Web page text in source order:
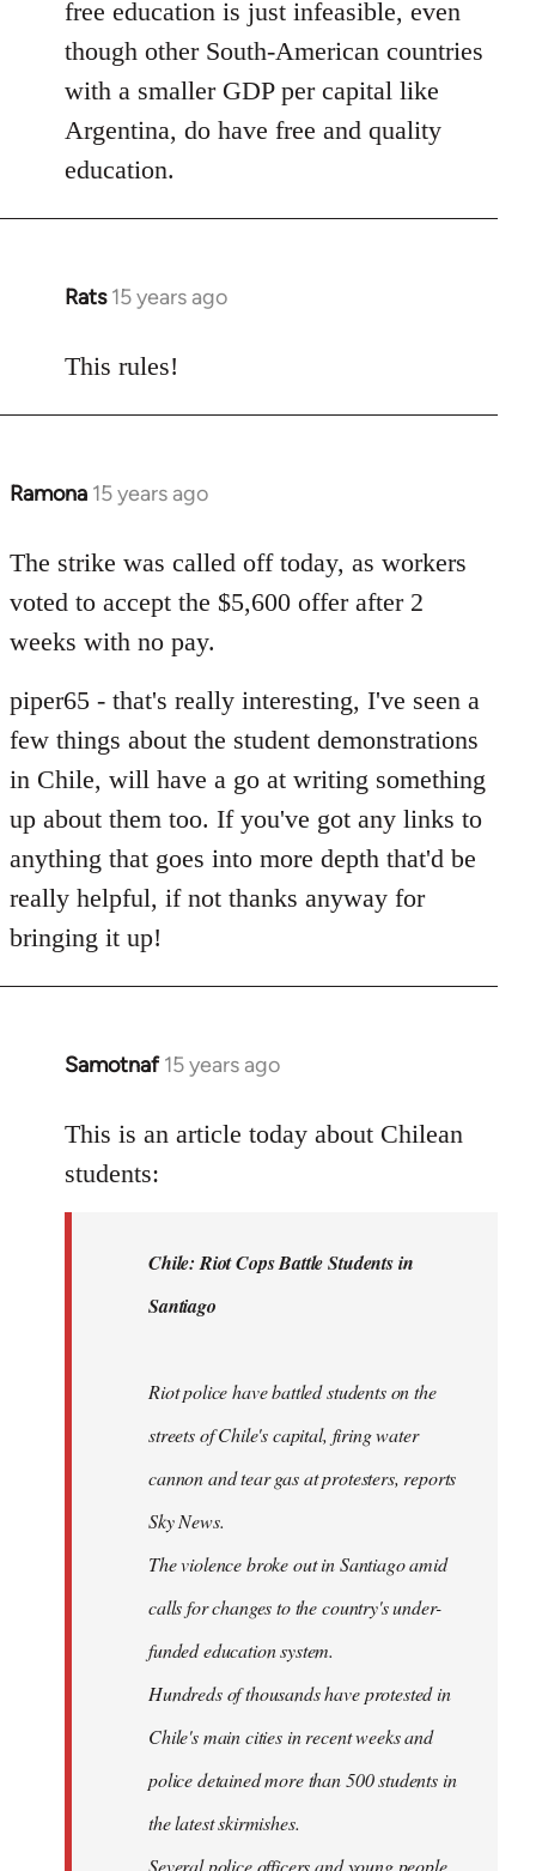
free education is just infeasible, even
though other South-American countries
with a smaller GDP per capital like
Argentina, do have free and quality
education.
Rats 15 years ago
In
to
This rules!
Ramona 15 years ago
In
to
Welcome
libcom.org
The strike was called off today, as workers
voted to accept the $5,600 offer after 2
weeks with no pay.
piper65 - that's really interesting, I've seen a
few things about the student demonstrations
in Chile, will have a go at writing something
up about them too. If you've got any links to
anything that goes into more depth that'd be
really helpful, if not thanks anyway for
bringing it up!
Samotnaf 15 years ago
In
to
Welcome
This is an article today about Chilean
students:
Chile: Riot Cops Battle Students in
Santiago
Riot police have battled students on the
streets of Chile's capital, firing water
cannon and tear gas at protesters, reports
Sky News.
The violence broke out in Santiago amid
calls for changes to the country's under-
funded education system.
Hundreds of thousands have protested in
Chile's main cities in recent weeks and
police detained more than 500 students in
the latest skirmishes.